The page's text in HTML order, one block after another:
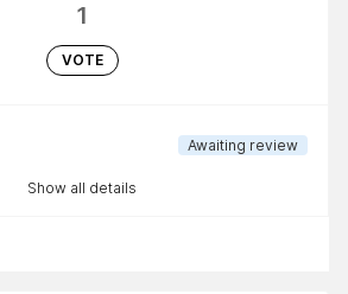
1
VOTE
Awaiting review
Show all details